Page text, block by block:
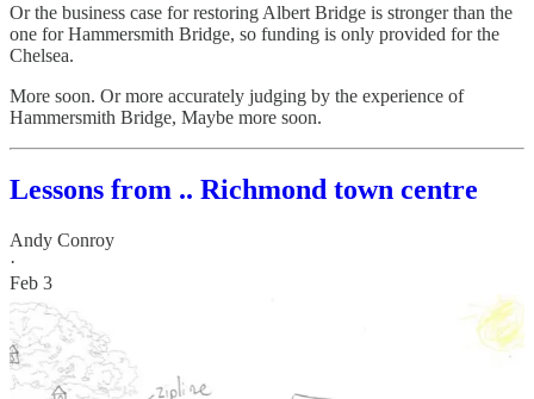
Or the business case for restoring Albert Bridge is stronger than the
one for Hammersmith Bridge, so funding is only provided for the
Chelsea.
More soon. Or more accurately judging by the experience of
Hammersmith Bridge, Maybe more soon.
Lessons from .. Richmond town centre
Andy Conroy
·
Feb 3